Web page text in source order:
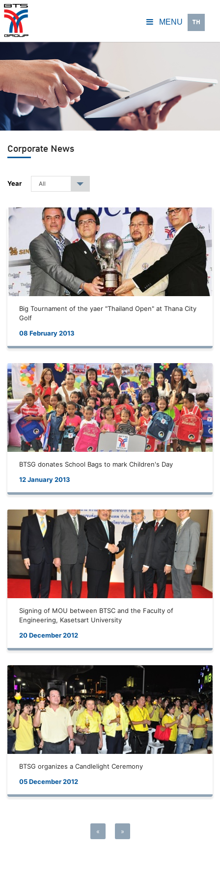
MENU TH
Corporate News
Year All ▾
Big Tournament of the yaer "Thailand Open" at Thana City
Golf
08 February 2013
BTSG donates School Bags to mark Children's Day
12 January 2013
Signing of MOU between BTSC and the Faculty of
Engineering, Kasetsart University
20 December 2012
BTSG organizes a Candlelight Ceremony
05 December 2012
« »